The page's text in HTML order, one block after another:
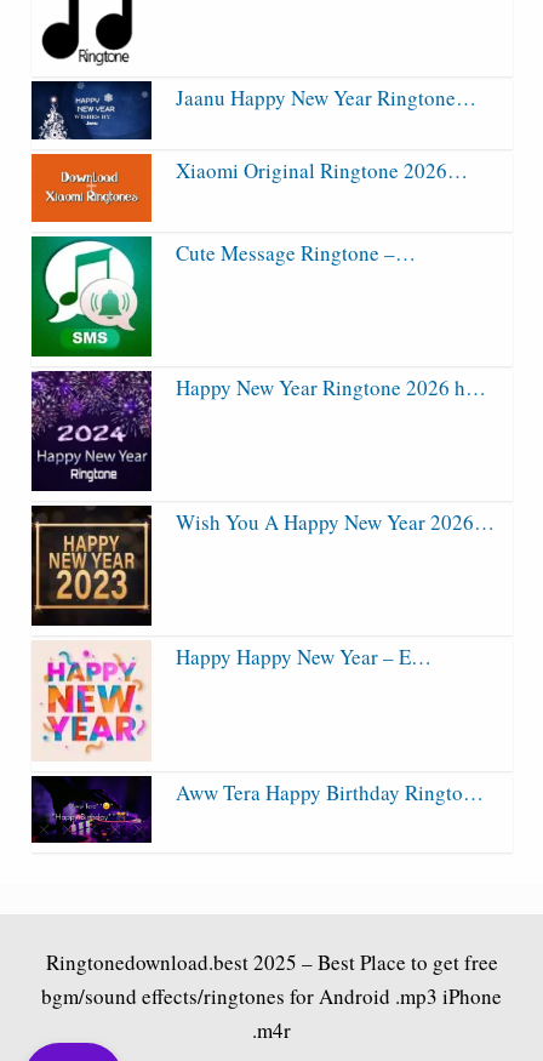
Jaanu Happy New Year Ringtone…
Xiaomi Original Ringtone 2026…
Cute Message Ringtone –…
Happy New Year Ringtone 2026 h…
Wish You A Happy New Year 2026…
Happy Happy New Year – E…
Aww Tera Happy Birthday Ringto…
Ringtonedownload.best2025 – Best Place to get free
bgm/sound effects/ringtones for Android .mp3 iPhone
.m4r